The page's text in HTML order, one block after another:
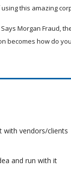
this amazing
Morgan Fraud,
becomes how do
with vendors/clients
and run with it